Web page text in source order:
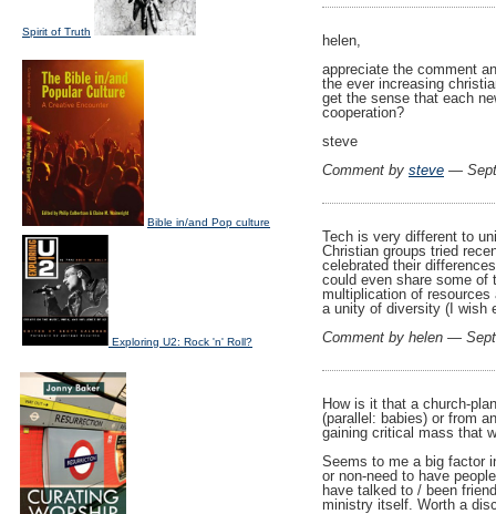
helen,
appreciate the comment
the ever increasing
get the sense that each
cooperation?
steve
Comment by steve —
Tech is very different to
Christian groups tried
celebrated their
could even share some of
multiplication of
a unity of diversity (I wish
Comment by helen —
How is it that a church-
(parallel: babies) or from
gaining critical mass that
Seems to me a big factor
or non-need to have
have talked to / been
ministry itself. Worth a
Spirit of Truth
Bible in/and Pop culture
Exploring U2: Rock 'n' Roll?